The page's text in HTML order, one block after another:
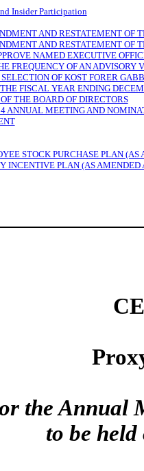
Insider Participation
AND RESTATEMENT OF
AND RESTATEMENT OF
NAMED EXECUTIVE
FREQUENCY OF AN ADVISORY
OF KOST FORER
FISCAL YEAR ENDING
THE BOARD OF DIRECTORS
ANNUAL MEETING AND
STOCK PURCHASE PLAN
INCENTIVE PLAN (AS
the Annual
to be